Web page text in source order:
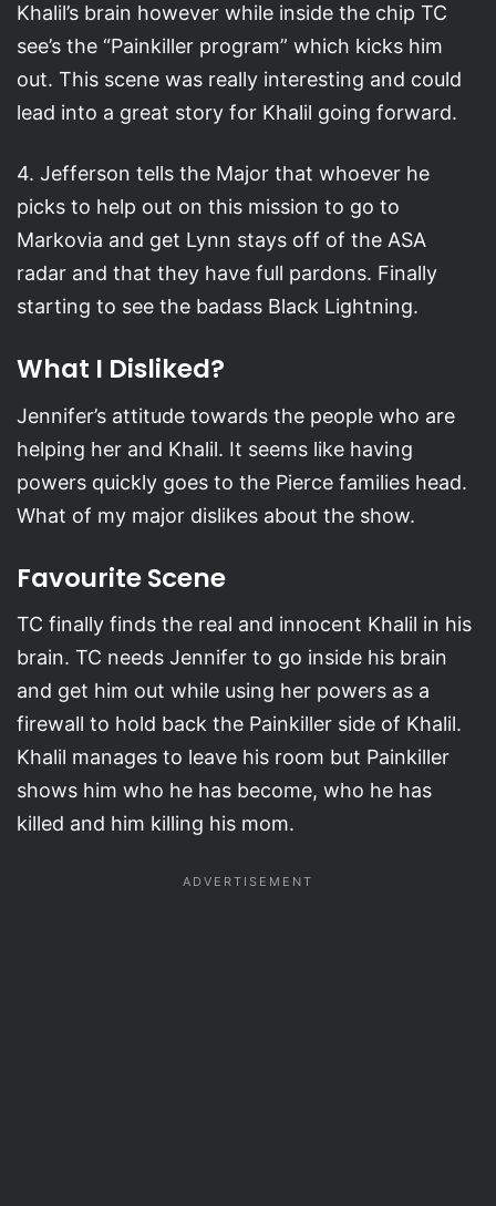
Khalil’s brain however while inside the chip TC
see’s the “Painkiller program” which kicks him
out. This scene was really interesting and could
lead into a great story for Khalil going forward.
4. Jefferson tells the Major that whoever he
picks to help out on this mission to go to
Markovia and get Lynn stays off of the ASA
radar and that they have full pardons. Finally
starting to see the badass Black Lightning.
What I Disliked?
Jennifer’s attitude towards the people who are
helping her and Khalil. It seems like having
powers quickly goes to the Pierce families head.
What of my major dislikes about the show.
Favourite Scene
TC finally finds the real and innocent Khalil in his
brain. TC needs Jennifer to go inside his brain
and get him out while using her powers as a
firewall to hold back the Painkiller side of Khalil.
Khalil manages to leave his room but Painkiller
shows him who he has become, who he has
killed and him killing his mom.